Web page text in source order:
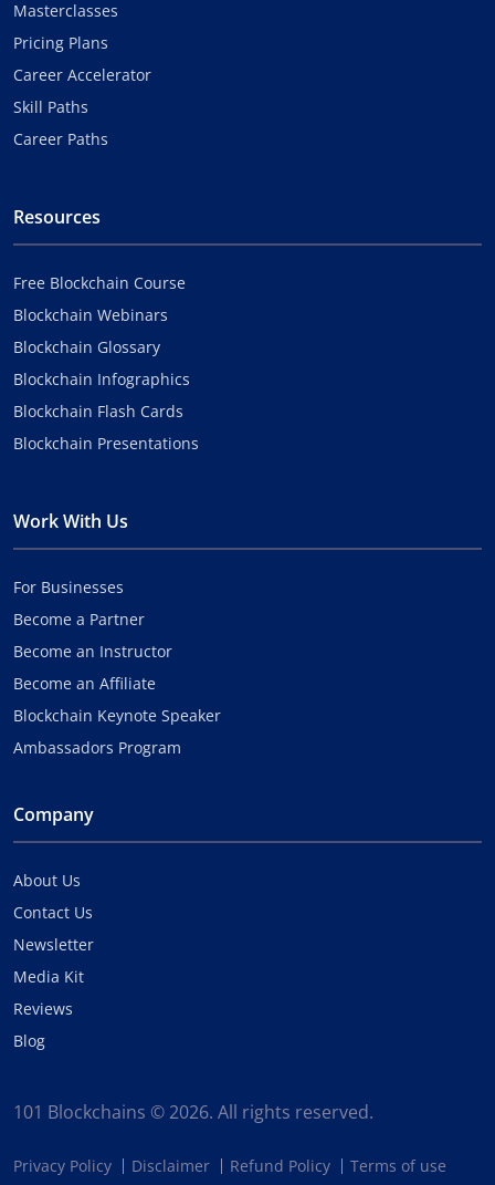
Masterclasses
Pricing Plans
Career Accelerator
Skill Paths
Career Paths
Resources
Free Blockchain Course
Blockchain Webinars
Blockchain Glossary
Blockchain Infographics
Blockchain Flash Cards
Blockchain Presentations
Work With Us
For Businesses
Become a Partner
Become an Instructor
Become an Affiliate
Blockchain Keynote Speaker
Ambassadors Program
Company
About Us
Contact Us
Newsletter
Media Kit
Reviews
Blog
101 Blockchains © 2026. All rights reserved.
Privacy Policy Disclaimer Refund Policy Terms of use